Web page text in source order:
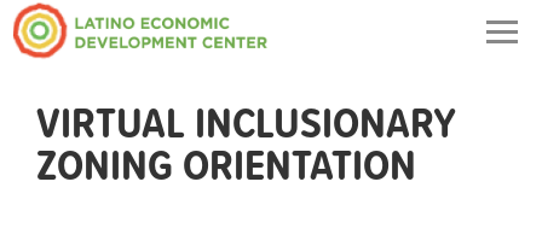
VIRTUAL INCLUSIONARY
ZONING ORIENTATION